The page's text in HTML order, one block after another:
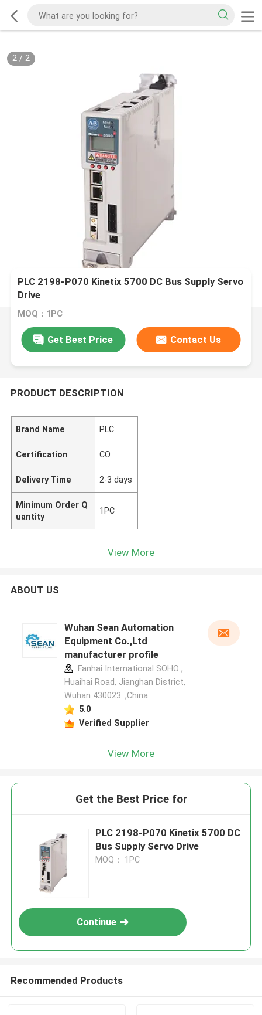
2/ 2
PLC 2198-P070 Kinetix 5700 DC Bus Supply Servo
Drive
MOQ：1PC
Get Best Price Contact Us
PRODUCT DESCRIPTION
Brand Name PLC
Certification CO
Delivery Time 2-3 days
Minimum Order Q
uantity
1PC
View More
ABOUT US
Wuhan Sean Automation
Equipment Co.,Ltd
manufacturer profile
Fanhai International SOHO ,
Huaihai Road, Jianghan District,
Wuhan 430023. ,China
5.0
Verified Supplier
View More
Get the Best Price for
PLC 2198-P070 Kinetix 5700 DC
Bus Supply Servo Drive
MOQ： 1PC
Continue
Recommended Products